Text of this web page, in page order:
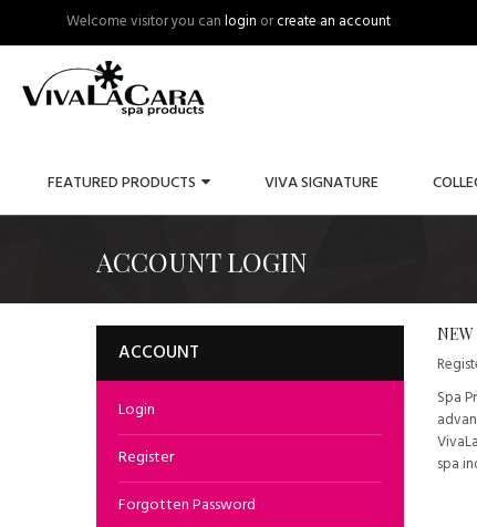
Welcome visitor you canlogin orcreate an account
FEATURED PRODUCTS VIVA SIGNATURE
ACCOUNT LOGIN
ACCOUNT
Login
Register
Forgotten Password
NEW
Spa
spa